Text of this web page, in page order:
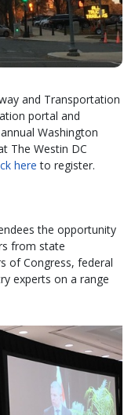
and Transportation
portal and
Washington
The Westin DC
here to register.
the opportunity
from state
of Congress, federal
experts on a range